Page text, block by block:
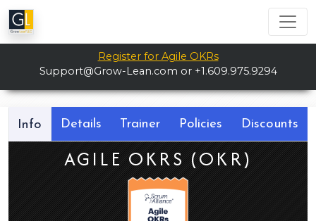
Register for Agile OKRs
Support@Grow-Lean.com or +1.609.975.9294
Info Details Trainer Policies Discounts
AGILE OKRS (OKR)